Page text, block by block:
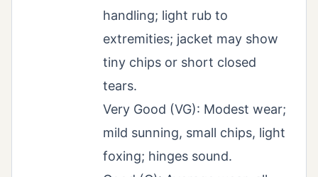
handling; light rub to
extremities; jacket may show
tiny chips or short closed
tears.
Very Good (VG): Modest wear;
mild sunning, small chips, light
foxing; hinges sound.